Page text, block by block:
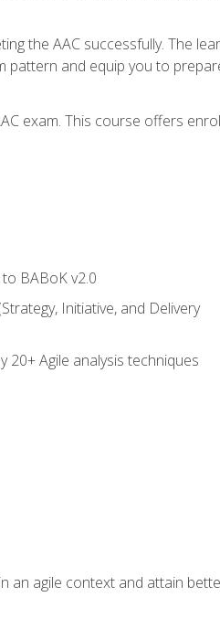
the AAC successfully. The
pattern and equip you to
exam. This course offers
BABoK v2.0
Initiative, and Delivery
Agile analysis techniques
an agile context and attain